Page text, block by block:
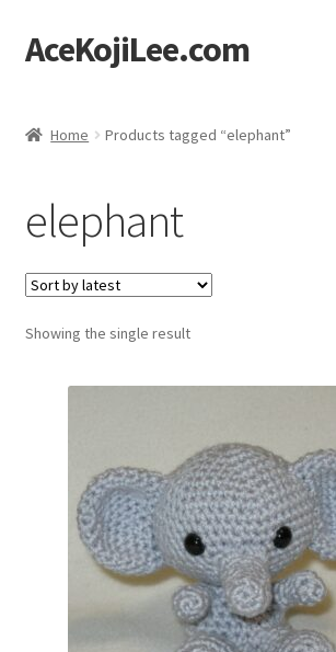
Skip
to
Skip
to
AceKojiLee.com
Cart
Checkout
My account
Etsy Shop
Home Products tagged “elephant”
elephant
Showing the single result